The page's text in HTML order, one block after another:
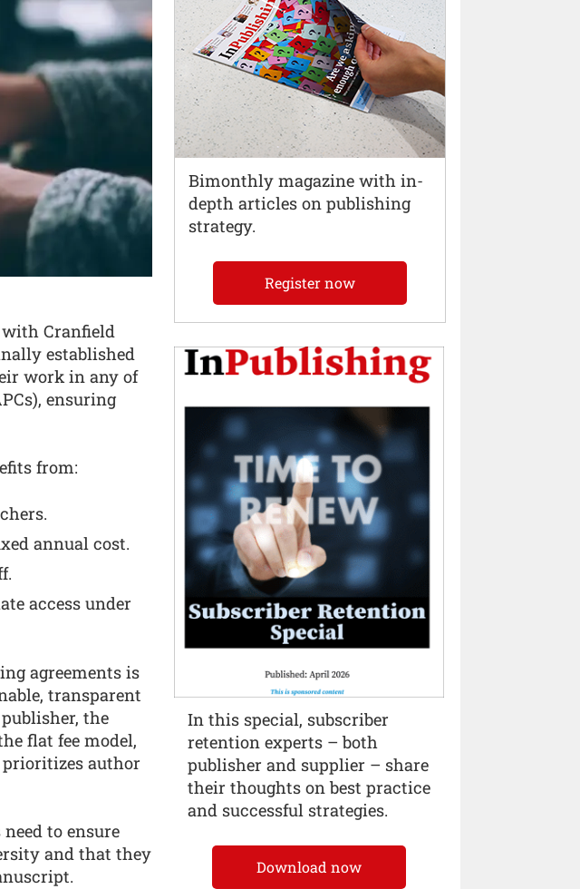
Cranfield
established
work in any of
ensuring
from:
annual cost.
access under
agreements is
transparent
the
flat fee model,
author
to ensure
and that they
Bimonthly magazine with in-
depth articles on publishing
strategy.
Register now
In this special, subscriber
retention experts – both
publisher and supplier – share
their thoughts on best practice
and successful strategies.
Download now